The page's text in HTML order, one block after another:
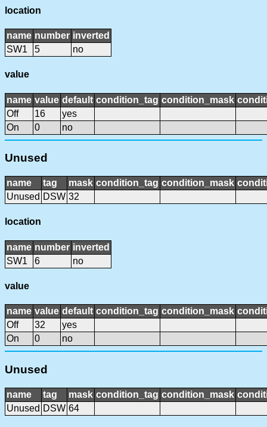
location
name number inverted
SW1
5 no
value
name value default condition_tag condition_mask
Off
16
yes
On
0 no
Unused
name tag mask condition_tag condition_mask
Unused DSW 32
location
name number inverted
SW1
6 no
value
name value default condition_tag condition_mask
Off
32
yes
On
0 no
Unused
name tag mask condition_tag condition_mask
Unused DSW 64